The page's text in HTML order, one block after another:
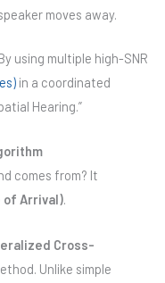
moves away.
using multiple high-SNR
in a coordinated
Hearing.”
comes from? It
of Arrival).
Cross-
Unlike simple